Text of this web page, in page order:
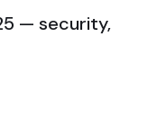
— security,